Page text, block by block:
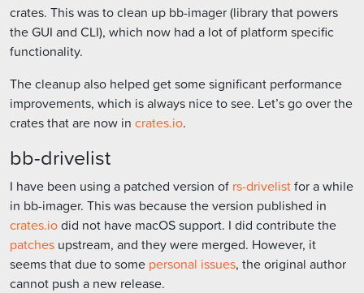
crates. This was to clean up bb-imager (library that powers
the GUI and CLI), which now had a lot of platform specific
functionality.
The cleanup also helped get some significant performance
improvements, which is always nice to see. Let’s go over the
crates that are now in crates.io.
bb-drivelist
I have been using a patched version of rs-drivelistfor a while
in bb-imager. This was because the version published in
crates.iodid not have macOS support. I did contribute the
patches upstream, and they were merged. However, it
seems that due to some personal issues, the original author
cannot push a new release.